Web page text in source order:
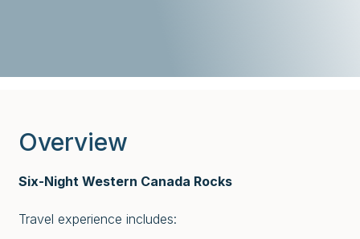
Overview
Six-Night Western Canada Rocks
Travel experience includes: